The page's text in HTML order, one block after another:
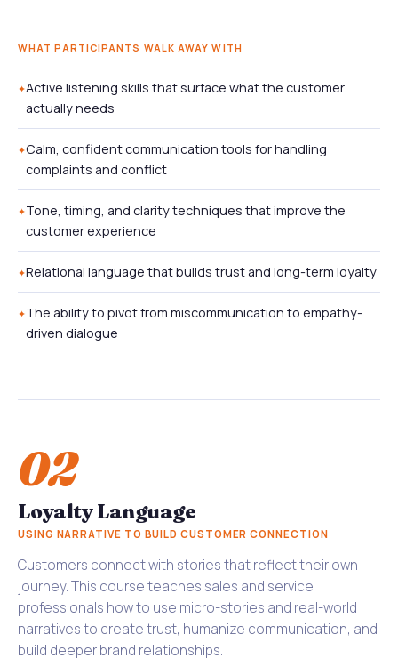
WHAT PARTICIPANTS WALK AWAY WITH
Active listening skills that surface what the customer
actually needs
Calm, confident communication tools for handling
complaints and conflict
Tone, timing, and clarity techniques that improve the
customer experience
Relational language that builds trust and long-term loyalty
The ability to pivot from miscommunication to empathy-
driven dialogue
02
Loyalty Language
USING NARRATIVE TO BUILD CUSTOMER CONNECTION
Customers connect with stories that reflect their own
journey. This course teaches sales and service
professionals how to use micro-stories and real-world
narratives to create trust, humanize communication, and
build deeper brand relationships.